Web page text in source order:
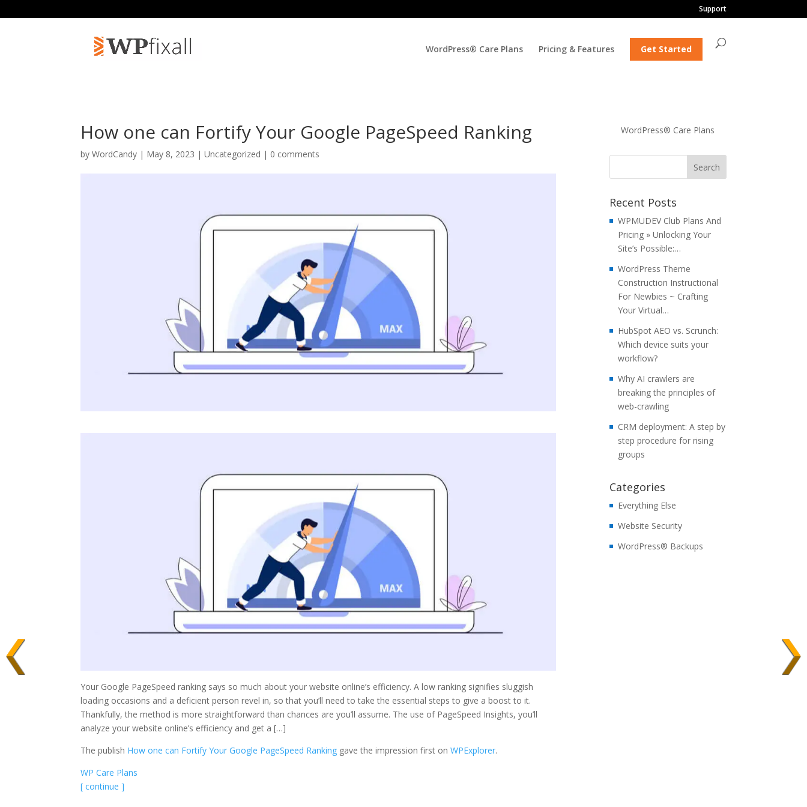
Support
WordPress® Care Plans Pricing & Features Get Started
How one can Fortify Your Google PageSpeed Ranking
byWordCandy | May 8, 2023 | Uncategorized | 0 comments
Your Google PageSpeed ranking says so much about your website online’s efficiency. A low ranking signifies sluggish
loading occasions and a deficient person revel in, so that you’ll need to take the essential steps to give a boost to it.
Thankfully, the method is more straightforward than chances are you’ll assume. The use of PageSpeed Insights, you’ll
analyze your website online’s efficiency and get a […]
The publish How one can Fortify Your Google PageSpeed Ranking gave the impression first onWPExplorer.
WP Care Plans
[ continue ]
WordPress® Care Plans
Recent Posts
WPMUDEV Club Plans And
Pricing » Unlocking Your
Site’s Possible:…
WordPress Theme
Construction Instructional
For Newbies ~ Crafting
Your Virtual…
HubSpot AEO vs. Scrunch:
Which device suits your
workflow?
Why AI crawlers are
breaking the principles of
web-crawling
CRM deployment: A step by
step procedure for rising
groups
Categories
Everything Else
Website Security
WordPress® Backups